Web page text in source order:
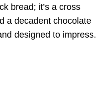
bread; it’s a cross
a decadent chocolate
designed to impress.